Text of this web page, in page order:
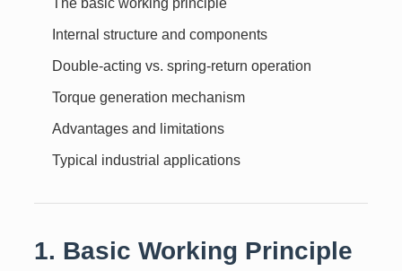
Internal structure and components
Double-acting vs. spring-return operation
Torque generation mechanism
Advantages and limitations
Typical industrial applications
1. Basic Working Principle